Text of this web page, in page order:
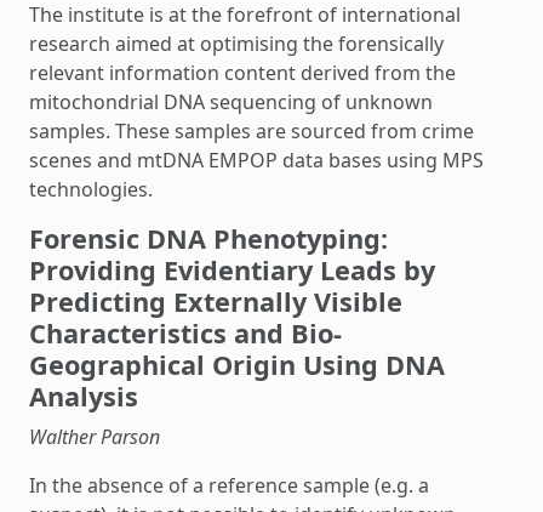
The institute is at the forefront of international
research aimed at optimising the forensically
relevant information content derived from the
mitochondrial DNA sequencing of unknown
samples. These samples are sourced from crime
scenes and mtDNA EMPOP data bases using MPS
technologies.
Forensic DNA Phenotyping:
Providing Evidentiary Leads by
Predicting Externally Visible
Characteristics and Bio-
Geographical Origin Using DNA
Analysis
Walther Parson
In the absence of a reference sample (e.g. a